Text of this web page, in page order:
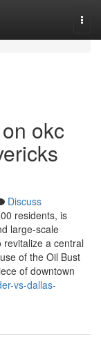
okc
Discuss
residents, is
large-scale
a central
of the Oil Bust
of downtown
vs-dallas-